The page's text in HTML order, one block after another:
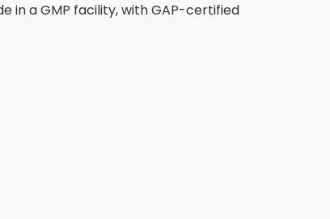
in a GMP facility, with GAP-certified